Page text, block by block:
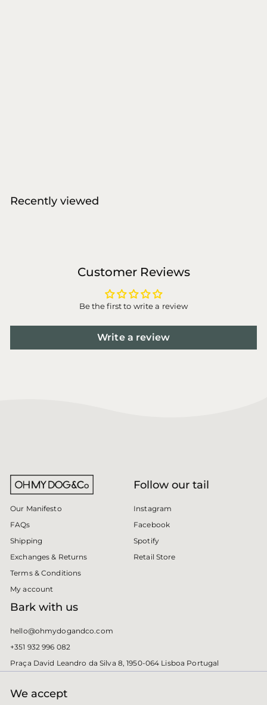
0
Recently viewed
Customer Reviews
Be the first to write a review
Write a review
Our Manifesto
FAQs
Shipping
Exchanges & Returns
Terms & Conditions
My account
Follow our tail
Instagram
Facebook
Spotify
Retail Store
Bark with us
hello@ohmydogandco.com
+351 932 996 082
Praça David Leandro da Silva 8, 1950-064 Lisboa Portugal
We accept